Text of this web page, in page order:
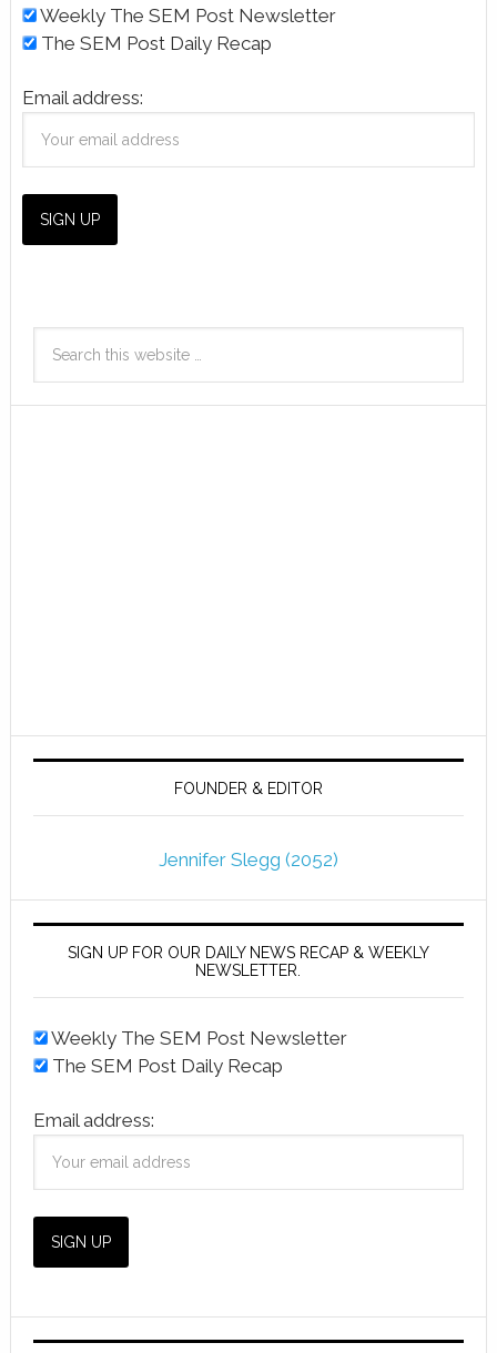
Weekly The SEM Post Newsletter
The SEM Post Daily Recap
Email address:
FOUNDER & EDITOR
Jennifer Slegg (2052)
SIGN UP FOR OUR DAILY NEWS RECAP & WEEKLY
NEWSLETTER.
Weekly The SEM Post Newsletter
The SEM Post Daily Recap
Email address: